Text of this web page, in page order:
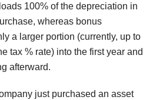
100% of the depreciation in
whereas bonus
a larger portion (currently, up to
tax % rate) into the first year and
afterward.
just purchased an asset